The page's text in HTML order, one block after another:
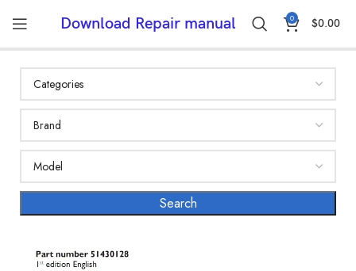
Download Repair manual 0 $0.00